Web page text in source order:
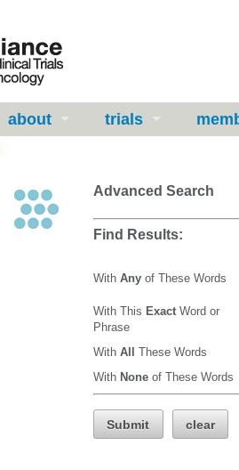
about trials
Advanced Search
Find Results:
With Any of These Words
With This Exact Word or
Phrase
With All These Words
With None of These Words
Submit clear